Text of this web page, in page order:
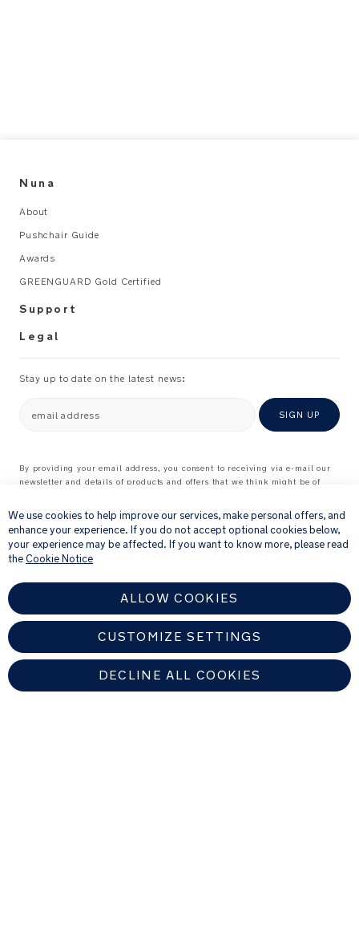
Nuna
About
Pushchair Guide
Awards
GREENGUARD Gold Certified
Support
Legal
Stay up to date on the latest news:
email address SIGN UP
By providing your email address, you consent to receiving via e-mail our
newsletter and details of products and offers that we think might be of
For further details about how we process your personal information, please
Privacy Notice
We use cookies to help improve our services, make personal offers, and
enhance your experience. If you do not accept optional cookies below,
your experience may be affected. If you want to know more, please read
theCookie Notice
ALLOW COOKIES
CUSTOMIZE SETTINGS
DECLINE ALL COOKIES